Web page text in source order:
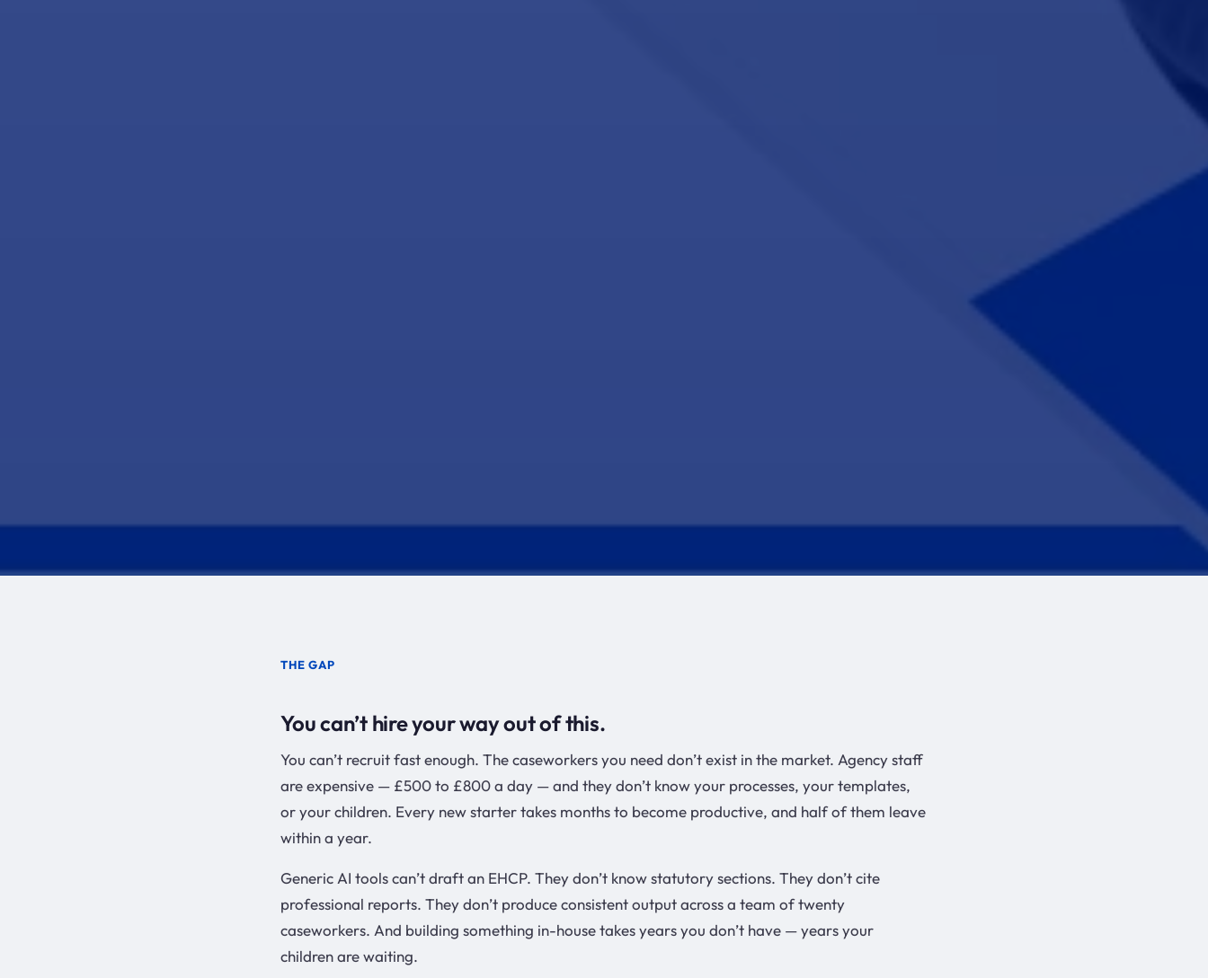
THE GAP
You can’t hire your way out of this.
You can’t recruit fast enough. The caseworkers you need don’t exist in the market. Agency staff
are expensive — £500 to £800 a day — and they don’t know your processes, your templates,
or your children. Every new starter takes months to become productive, and half of them leave
within a year.
Generic AI tools can’t draft an EHCP. They don’t know statutory sections. They don’t cite
professional reports. They don’t produce consistent output across a team of twenty
caseworkers. And building something in-house takes years you don’t have — years your
children are waiting.